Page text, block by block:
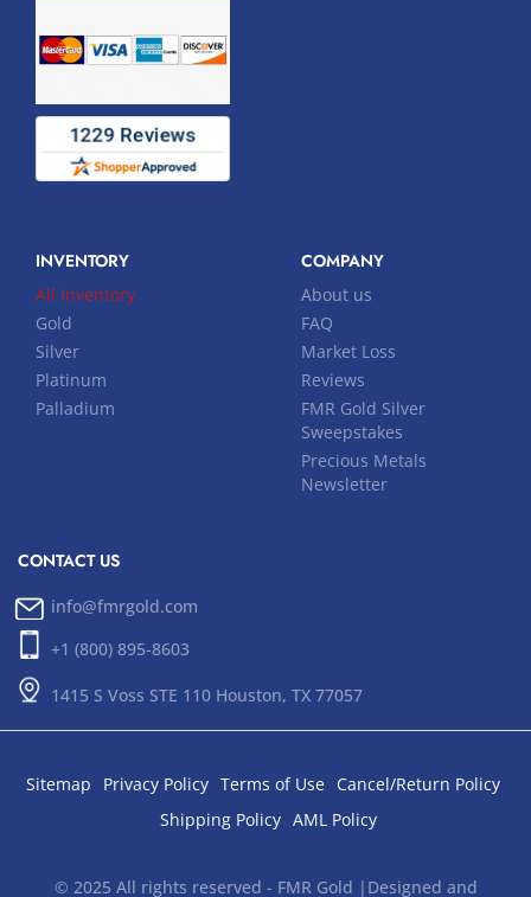
INVENTORY
All Inventory
Gold
Silver
Platinum
Palladium
COMPANY
About us
FAQ
Market Loss
Reviews
FMR Gold Silver
Sweepstakes
Precious Metals
Newsletter
CONTACT US
info@fmrgold.com
+1 (800) 895-8603
1415 S Voss STE 110 Houston, TX 77057
Sitemap Privacy Policy Terms of Use
Cancel/Return Policy
Shipping Policy AML Policy
© 2025 All rights reserved - FMR Gold |Designed and